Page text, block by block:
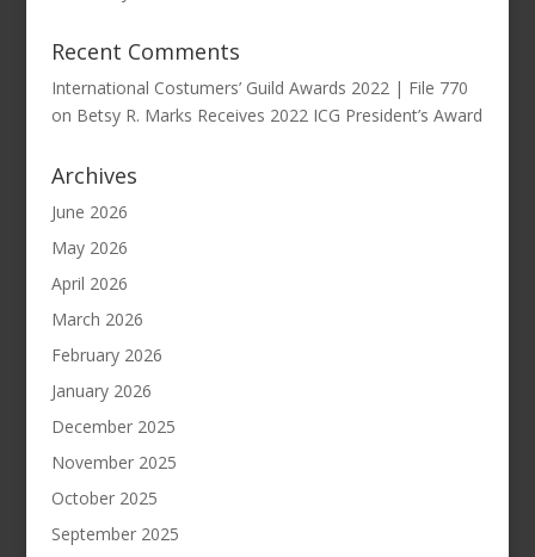
Recent Comments
International Costumers’ Guild Awards 2022 | File 770
on Betsy R. Marks Receives 2022 ICG President’s Award
Archives
June 2026
May 2026
April 2026
March 2026
February 2026
January 2026
December 2025
November 2025
October 2025
September 2025